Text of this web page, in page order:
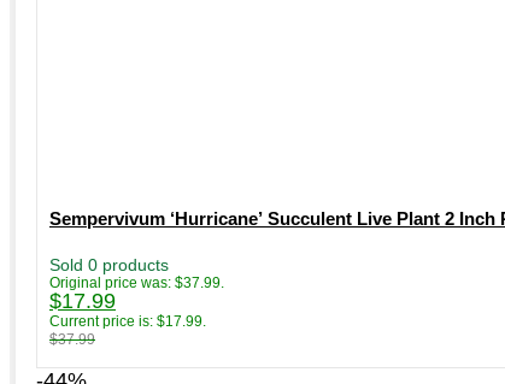
Sempervivum ‘Hurricane’ Succulent Live Plant 2
Sold 0 products
$37.99
Original price was: $37.99.
$17.99
Current price is: $17.99.